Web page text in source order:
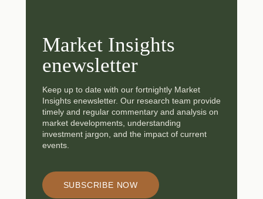
Market Insights
enewsletter
Keep up to date with our fortnightly Market
Insights enewsletter. Our research team provide
timely and regular commentary and analysis on
market developments, understanding
investment jargon, and the impact of current
events.
SUBSCRIBE NOW